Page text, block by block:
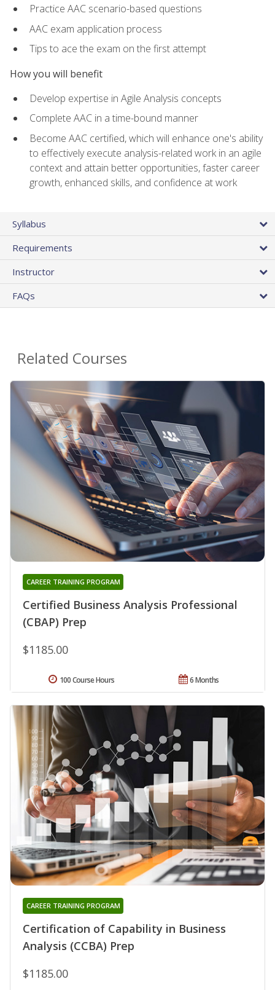
Practice AAC scenario-based questions
AAC exam application process
Tips to ace the exam on the first attempt
How you will benefit
Develop expertise in Agile Analysis concepts
Complete AAC in a time-bound manner
Become AAC certified, which will enhance one's ability
to effectively execute analysis-related work in an agile
context and attain better opportunities, faster career
growth, enhanced skills, and confidence at work
Syllabus
Requirements
Instructor
FAQs
Related Courses
Certified Business Analysis Professional
(CBAP) Prep
CAREER TRAINING PROGRAM
$1185.00
6 Months
100 Course Hours
Certification of Capability in Business
Analysis (CCBA) Prep
CAREER TRAINING PROGRAM
$1185.00